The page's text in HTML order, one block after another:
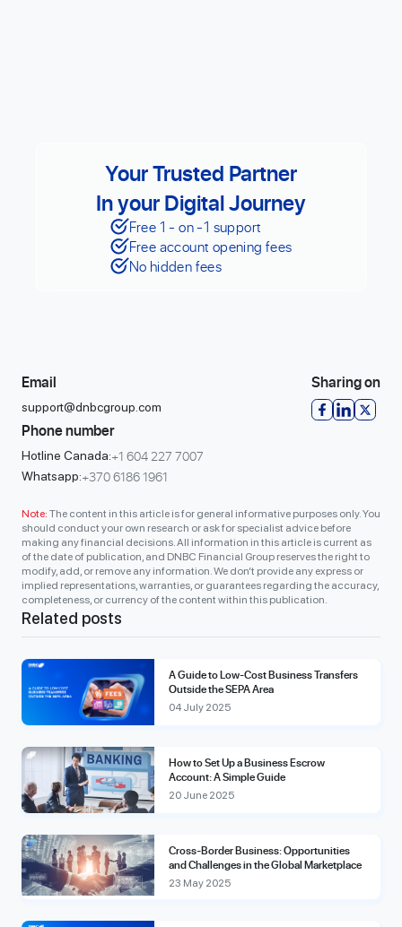
Your Trusted Partner
In your Digital Journey
Free 1 - on -1 support
Free account opening fees
No hidden fees
Phone number
Hotline Canada:+1 604 227 7007
Whatsapp:+370 6186 1961
Email
support@dnbcgroup.com
Sharing on
Note: The content in this article is for general informative purposes only. You
should conduct your own research or ask for specialist advice before
making any financial decisions. All information in this article is current as
of the date of publication, and DNBC Financial Group reserves the right to
modify, add, or remove any information. We don’t provide any express or
implied representations, warranties, or guarantees regarding the accuracy,
completeness, or currency of the content within this publication.
Related posts
A Guide to Low-Cost Business Transfers
Outside the SEPA Area
04 July 2025
How to Set Up a Business Escrow
Account: A Simple Guide
20 June 2025
Cross-Border Business: Opportunities
and Challenges in the Global Marketplace
23 May 2025